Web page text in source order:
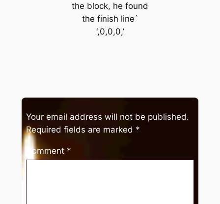
the block, he found
the finish line`
‘,0,0,0,’
Your email address will not be published.
Required fields are marked *
Comment *